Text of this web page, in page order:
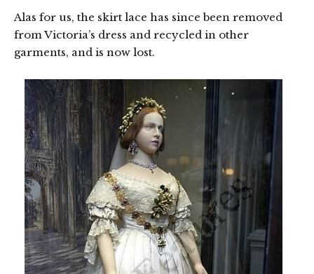
Alas for us, the skirt lace has since been removed
from Victoria’s dress and recycled in other
garments, and is now lost.